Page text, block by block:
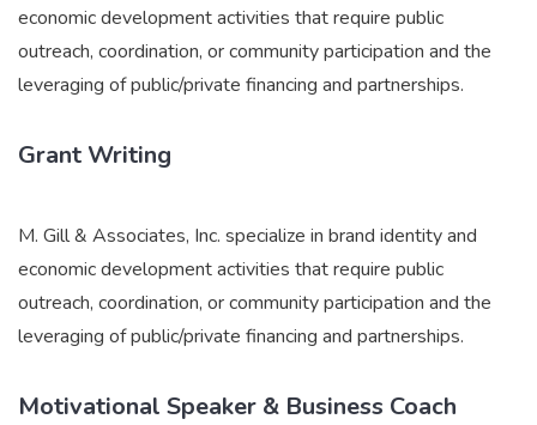
economic development activities that require public
outreach, coordination, or community participation and the
leveraging of public/private financing and partnerships.
Grant Writing
M. Gill & Associates, Inc. specialize in brand identity and
economic development activities that require public
outreach, coordination, or community participation and the
leveraging of public/private financing and partnerships.
Motivational Speaker & Business Coach